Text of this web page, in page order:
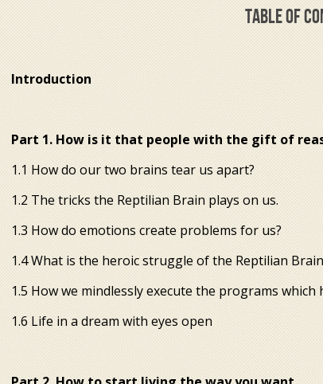
TABLE OF
Introduction
Part 1. How is it that people with the gift of
1.1 How do our two brains tear us apart?
1.2 The tricks the Reptilian Brain plays on us.
1.3 How do emotions create problems for us?
1.4 What is the heroic struggle of the Reptilian
1.5 How we mindlessly execute the programs which
1.6 Life in a dream with eyes open
reality